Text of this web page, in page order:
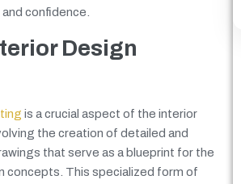
confidence.
Design
is a crucial aspect of the interior
the creation of detailed and
that serve as a blueprint for the
concepts. This specialized form of